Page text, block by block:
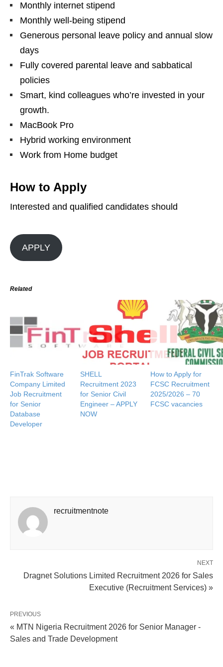
Monthly internet stipend
Monthly well-being stipend
Generous personal leave policy and annual slow
days
Fully covered parental leave and sabbatical
policies
Smart, kind colleagues who’re invested in your
growth.
MacBook Pro
Hybrid working environment
Work from Home budget
How to Apply
Interested and qualified candidates should
APPLY
Related
FinTrak Software
Company Limited
Job Recruitment
for Senior
Database
Developer
SHELL
Recruitment 2023
for Senior Civil
Engineer – APPLY
NOW
How to Apply for
FCSC Recruitment
2025/2026 – 70
FCSC vacancies
recruitmentnote
NEXT
Dragnet Solutions Limited Recruitment 2026 for Sales
Executive (Recruitment Services) »
PREVIOUS
« MTN Nigeria Recruitment 2026 for Senior Manager -
Sales and Trade Development